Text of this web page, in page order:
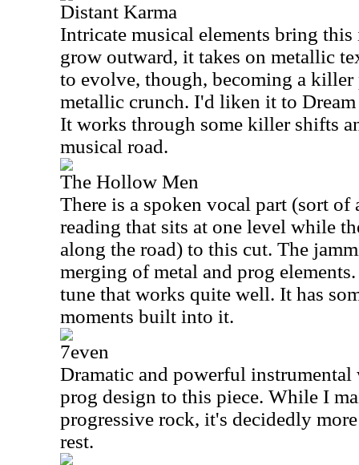
Distant Karma
Intricate musical elements bring
grow outward, it takes on metallic
to evolve, though, becoming a
metallic crunch. I'd liken it to
It works through some killer shifts
musical road.
The Hollow Men
There is a spoken vocal part (sort of
reading that sits at one level while
along the road) to this cut. The
merging of metal and prog
tune that works quite well. It has
moments built into it.
7even
Dramatic and powerful instrumental
prog design to this piece. While I
progressive rock, it's decidedly
rest.